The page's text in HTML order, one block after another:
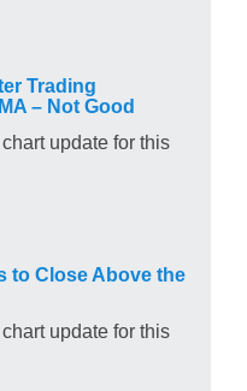
Trading
– Not Good
update for this
to Close Above the
update for this